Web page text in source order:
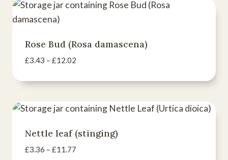
£12.70
Rose Bud (Rosa damascena)
£3.43 – £12.02Price
£3.43
£12.02
Nettle leaf (stinging)
£3.36 – £11.77Price